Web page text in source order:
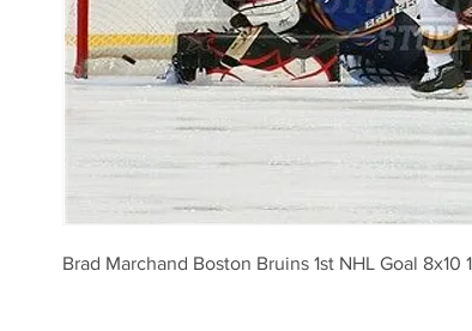
Brad Marchand Boston Bruins 1st NHL Goal 8x10